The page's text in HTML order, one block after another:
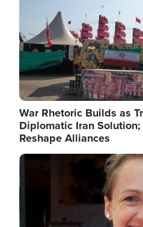
War Rhetoric Builds as
Diplomatic Iran
Reshape Alliances
Image